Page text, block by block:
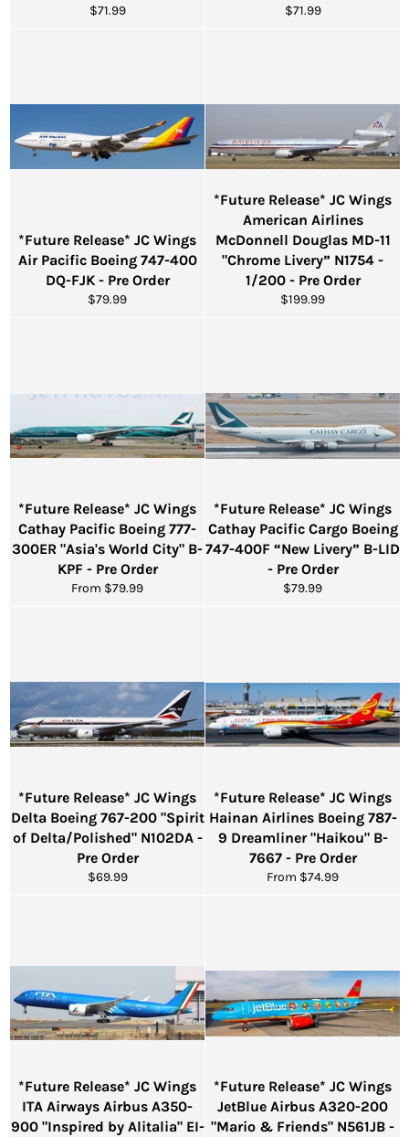
Regular
$71.99
Regular
$71.99
*Future Release* JC Wings
Air Pacific Boeing 747-400
DQ-FJK - Pre Order
Regular
$79.99
*Future Release* JC Wings
American Airlines
McDonnell Douglas MD-11
"Chrome Livery” N1754 -
1/200 - Pre Order
Regular
$199.99
*Future Release* JC Wings
Cathay Pacific Boeing 777-
300ER "Asia's World City" B-
KPF - Pre Order
From $79.99
*Future Release* JC Wings
Cathay Pacific Cargo Boeing
747-400F “New Livery” B-LID
- Pre Order
Regular
$79.99
*Future Release* JC Wings
Delta Boeing 767-200 "Spirit
of Delta/Polished" N102DA -
Pre Order
Regular
$69.99
*Future Release* JC Wings
Hainan Airlines Boeing 787-
9 Dreamliner "Haikou" B-
7667 - Pre Order
From $74.99
*Future Release* JC Wings
ITA Airways Airbus A350-
900 "Inspired by Alitalia" EI-
*Future Release* JC Wings
JetBlue Airbus A320-200
"Mario & Friends" N561JB -